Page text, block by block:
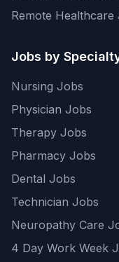
Remote Healthcare
Jobs by
Nursing Jobs
Physician Jobs
Therapy Jobs
Pharmacy Jobs
Dental Jobs
Technician Jobs
Neuropathy Care
4 Day Work Week